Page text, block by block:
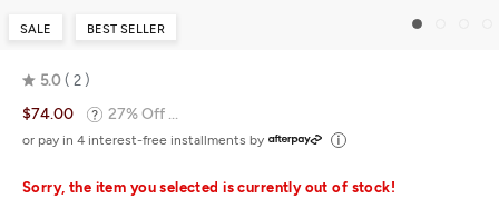
SALE BEST SELLER
5.0
Rated
5.0
out
5
2
$74.00 27% Off ...
or pay in 4 interest-free installments by
Sorry, the item you selected is currently out of stock!